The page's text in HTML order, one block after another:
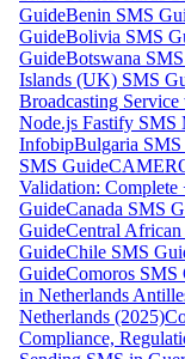
GuideBenin SMS
GuideBolivia SMS
GuideBotswana
Islands (UK) SMS
Broadcasting
Node.js Fastify SMS
InfobipBulgaria
SMS Guide
Validation: Complete
GuideCanada SMS
GuideCentral
GuideChile SMS
GuideComoros SMS
in Netherlands
Netherlands (2025)
Compliance,